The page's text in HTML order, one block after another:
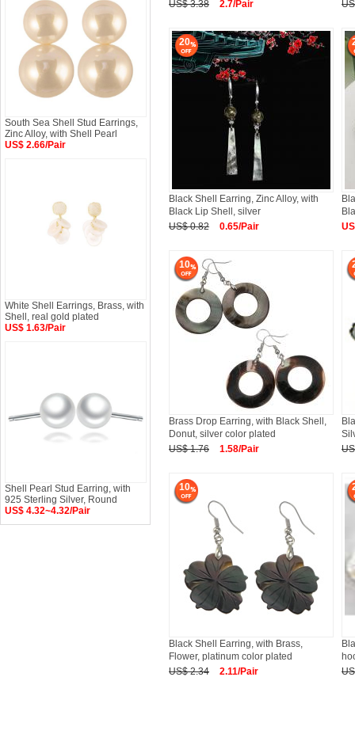
US$ 3.38
2.7/Pair
20
Black Shell Earring, Zinc Alloy, with
Black Lip Shell, silver
US$ 0.82
0.65/Pair
10
Brass Drop Earring, with Black Shell,
Donut, silver color plated
US$ 1.76
1.58/Pair
10
Black Shell Earring, with Brass,
Flower, platinum color plated
US$ 2.34
2.11/Pair
South Sea Shell Stud Earrings,
Zinc Alloy, with Shell Pearl
US$ 2.66/Pair
White Shell Earrings, Brass, with
Shell, real gold plated
US$ 1.63/Pair
Shell Pearl Stud Earring, with
925 Sterling Silver, Round
US$ 4.32~4.32/Pair